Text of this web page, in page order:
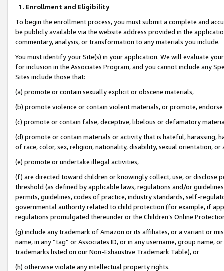
1. Enrollment and Eligibility
To begin the enrollment process, you must submit a complete and
be publicly available via the website address provided in the
commentary, analysis, or transformation to any materials you include.
You must identify your Site(s) in your application. We will evaluate
for inclusion in the Associates Program, and you cannot include any
Sites include those that:
(a) promote or contain sexually explicit or obscene materials,
(b) promote violence or contain violent materials, or promote,
(c) promote or contain false, deceptive, libelous or defamatory
(d) promote or contain materials or activity that is hateful, harassing,
of race, color, sex, religion, nationality, disability, sexual orientation, or
(e) promote or undertake illegal activities,
(f) are directed toward children or knowingly collect, use, or
threshold (as defined by applicable laws, regulations and/or
permits, guidelines, codes of practice, industry standards, self-
governmental authority related to child protection (for example, if
regulations promulgated thereunder or the Children’s Online
(g) include any trademark of Amazon or its affiliates, or a variant or
name, in any “tag” or Associates ID, or in any username, group
trademarks listed on our Non-Exhaustive Trademark Table), or
(h) otherwise violate any intellectual property rights.